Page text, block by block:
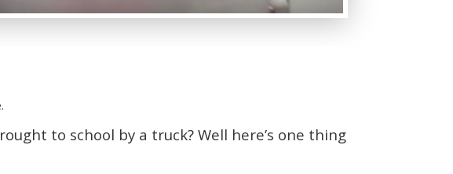
to school by a truck? Well here’s one thing